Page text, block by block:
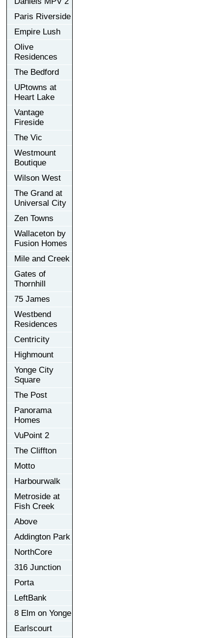
Paris Riverside
Empire Lush
Olive
Residences
The Bedford
UPtowns at
Heart Lake
Vantage
Fireside
The Vic
Westmount
Boutique
Wilson West
The Grand at
Universal City
Zen Towns
Wallaceton by
Fusion Homes
Mile and Creek
Gates of
Thornhill
75 James
Westbend
Residences
Centricity
Highmount
Yonge City
Square
The Post
Panorama
Homes
VuPoint 2
The Cliffton
Motto
Harbourwalk
Metroside at
Fish Creek
Above
Addington Park
NorthCore
316 Junction
Porta
LeftBank
8 Elm on Yonge
Earlscourt